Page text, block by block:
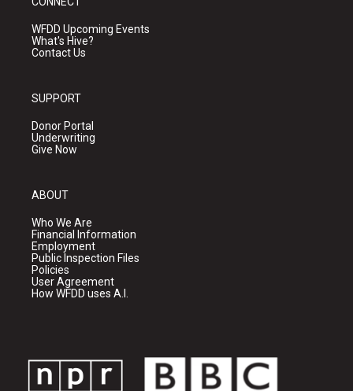
WFDD Upcoming Events
What's Hive?
Contact Us
SUPPORT
Donor Portal
Underwriting
Give Now
ABOUT
Who We Are
Financial Information
Employment
Public Inspection Files
Policies
User Agreement
How WFDD uses A.I.